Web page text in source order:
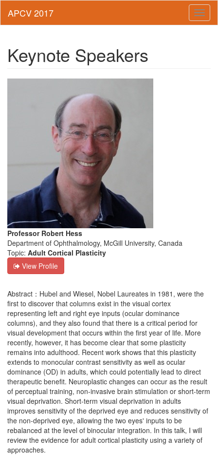
Keynote Speakers
Professor Robert Hess
Department of Ophthalmology, McGill University, Canada
Topic: Adult Cortical Plasticity
View Profile
Abstract：Hubel and Wiesel, Nobel Laureates in 1981, were the
first to discover that columns exist in the visual cortex
representing left and right eye inputs (ocular dominance
columns), and they also found that there is a critical period for
visual development that occurs within the first year of life. More
recently, however, it has become clear that some plasticity
remains into adulthood. Recent work shows that this plasticity
extends to monocular contrast sensitivity as well as ocular
dominance (OD) in adults, which could potentially lead to direct
therapeutic benefit. Neuroplastic changes can occur as the result
of perceptual training, non-invasive brain stimulation or short-term
visual deprivation. Short-term visual deprivation in adults
improves sensitivity of the deprived eye and reduces sensitivity of
the non-deprived eye, allowing the two eyes' inputs to be
rebalanced at the level of binocular integration. In this talk, I will
review the evidence for adult cortical plasticity using a variety of
approaches.